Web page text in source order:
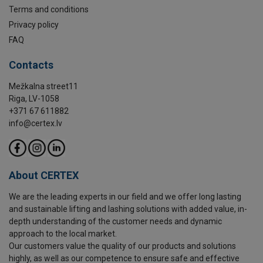
Terms and conditions
Privacy policy
FAQ
Contacts
Mežkalna street11
Riga, LV-1058
+371 67 611882
info@certex.lv
About CERTEX
We are the leading experts in our field and we offer long lasting
and sustainable lifting and lashing solutions with added value, in-
depth understanding of the customer needs and dynamic
approach to the local market.
Our customers value the quality of our products and solutions
highly, as well as our competence to ensure safe and effective